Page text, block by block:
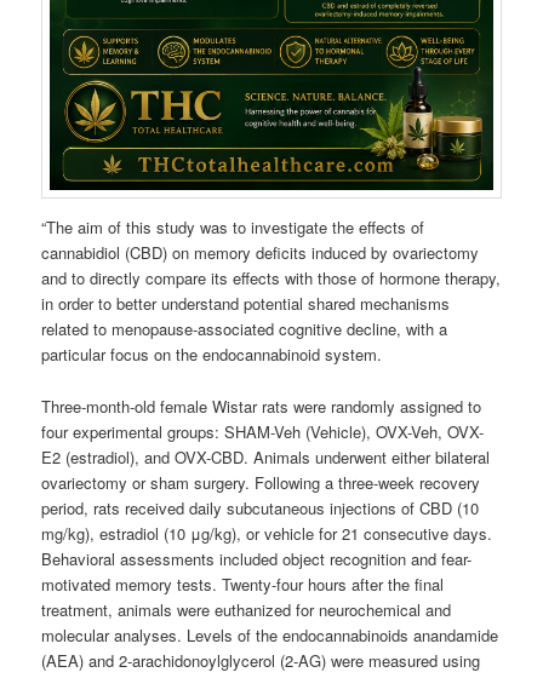
“The aim of this study was to investigate the effects of
cannabidiol (CBD) on memory deficits induced by ovariectomy
and to directly compare its effects with those of hormone therapy,
in order to better understand potential shared mechanisms
related to menopause-associated cognitive decline, with a
particular focus on the endocannabinoid system.
Three-month-old female Wistar rats were randomly assigned to
four experimental groups: SHAM-Veh (Vehicle), OVX-Veh, OVX-
E2 (estradiol), and OVX-CBD. Animals underwent either bilateral
ovariectomy or sham surgery. Following a three-week recovery
period, rats received daily subcutaneous injections of CBD (10
mg/kg), estradiol (10 μg/kg), or vehicle for 21 consecutive days.
Behavioral assessments included object recognition and fear-
motivated memory tests. Twenty-four hours after the final
treatment, animals were euthanized for neurochemical and
molecular analyses. Levels of the endocannabinoids anandamide
(AEA) and 2-arachidonoylglycerol (2-AG) were measured using